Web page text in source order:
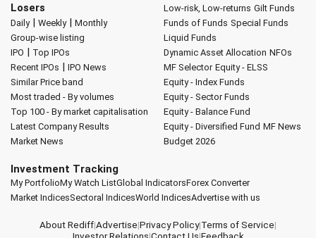
Losers
Daily| Weekly| Monthly
Group-wise listing
IPO | Top IPOs
Recent IPOs | IPO News
Similar Price band
Most traded - By volumes
Top 100 - By market capitalisation
Latest Company Results
Market News
Low-risk, Low-returns Gilt Funds
Funds of Funds Special Funds
Liquid Funds
Dynamic Asset Allocation NFOs
MF Selector Equity - ELSS
Equity - Index Funds
Equity - Sector Funds
Equity - Balance Fund
Equity - Diversified Fund MF News
Budget 2026
Investment Tracking
My PortfolioMy Watch ListGlobal IndicatorsForex Converter
Market IndicesSectoral IndicesWorld IndicesAdvertise with us
About Rediff|Advertise|Privacy Policy|Terms of Service|